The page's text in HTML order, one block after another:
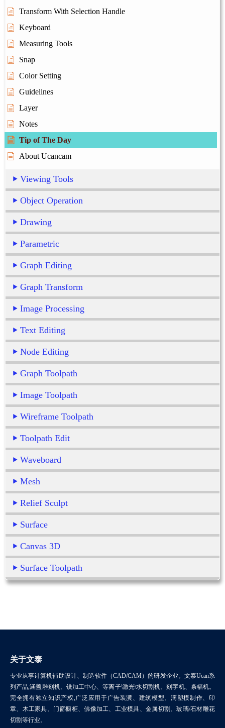
Transform With Selection Handle
Keyboard
Measuring Tools
Snap
Color Setting
Guidelines
Layer
Notes
Tip of The Day
About Ucancam
Viewing Tools
Object Operation
Drawing
Parametric
Graph Editing
Graph Transform
Image Processing
Text Editing
Node Editing
Graph Toolpath
Image Toolpath
Wireframe Toolpath
Toolpath Edit
Waveboard
Mesh
Relief Sculpt
Surface
Canvas 3D
Surface Toolpath
关于文泰
专业从事计算机辅助设计、制造软件（CAD/CAM）的研发企业。文泰Ucan系
列产品,涵盖雕刻机、铣加工中心、等离子\激光\水切割机、刻字机、条幅机。
完全拥有独立知识产权,广泛应用于广告装潢、建筑模型、滴塑模制作、印
章、木工家具、门窗橱柜、佛像加工、工业模具、金属切割、玻璃/石材雕花
切割等行业。